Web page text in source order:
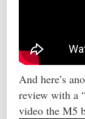
And here’s
review with a
video the M5